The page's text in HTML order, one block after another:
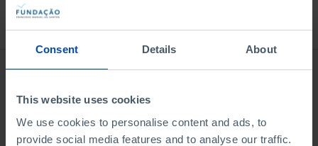
Consent Details About
This website uses cookies
We use cookies to personalise content and ads, to
provide social media features and to analyse our traffic.